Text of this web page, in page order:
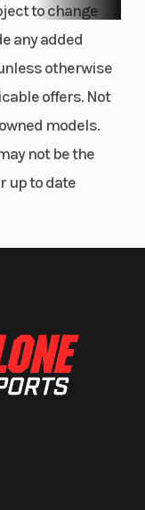
to change
any added
otherwise
offers. Not
models.
not be the
up to date